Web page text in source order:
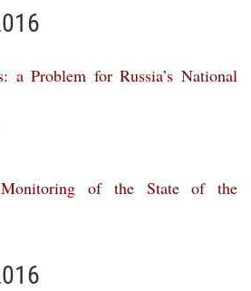
a Problem for Russia’s National
of the State of the